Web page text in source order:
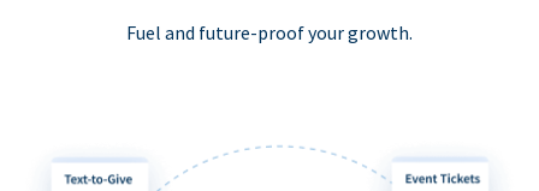
Fuel and future-proof your growth.